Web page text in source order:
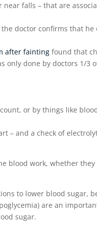
near falls – that are
doctor confirms that he
after fainting found that
only done by doctors 1/3
or by things like
– and a check of
blood work, whether
to lower blood sugar,
are an
sugar.